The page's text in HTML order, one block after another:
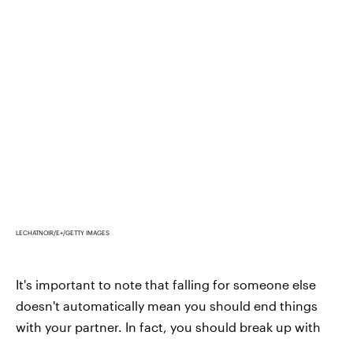
LECHATNOIR/E+/GETTY IMAGES
It's important to note that falling for someone else
doesn't automatically mean you should end things
with your partner. In fact, you should break up with